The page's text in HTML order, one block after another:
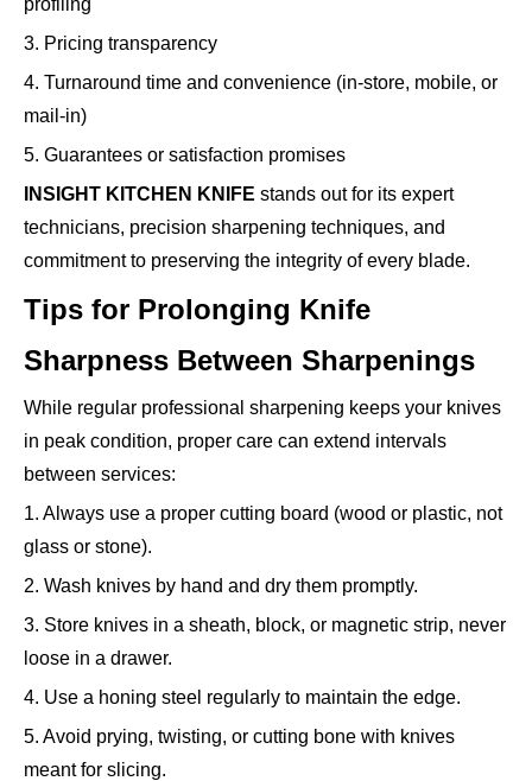
profiling
3. Pricing transparency
4. Turnaround time and convenience (in-store, mobile, or
mail-in)
5. Guarantees or satisfaction promises
INSIGHT KITCHEN KNIFE stands out for its expert
technicians, precision sharpening techniques, and
commitment to preserving the integrity of every blade.
Tips for Prolonging Knife
Sharpness Between Sharpenings
While regular professional sharpening keeps your knives
in peak condition, proper care can extend intervals
between services:
1. Always use a proper cutting board (wood or plastic, not
glass or stone).
2. Wash knives by hand and dry them promptly.
3. Store knives in a sheath, block, or magnetic strip, never
loose in a drawer.
4. Use a honing steel regularly to maintain the edge.
5. Avoid prying, twisting, or cutting bone with knives
meant for slicing.